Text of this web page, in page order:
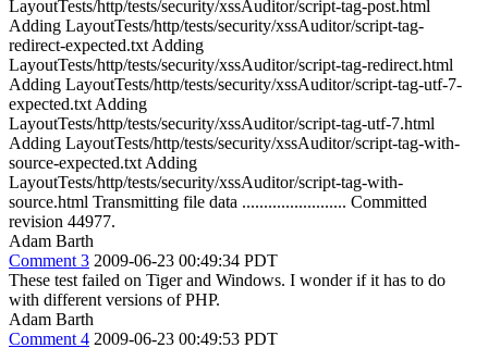
LayoutTests/http/tests/security/xssAuditor/script-tag-post.html
Adding LayoutTests/http/tests/security/xssAuditor/script-tag-
redirect-expected.txt Adding
LayoutTests/http/tests/security/xssAuditor/script-tag-redirect.html
Adding LayoutTests/http/tests/security/xssAuditor/script-tag-utf-7-
expected.txt Adding
LayoutTests/http/tests/security/xssAuditor/script-tag-utf-7.html
Adding LayoutTests/http/tests/security/xssAuditor/script-tag-with-
source-expected.txt Adding
LayoutTests/http/tests/security/xssAuditor/script-tag-with-
source.html Transmitting file data ........................ Committed
revision 44977.
Adam Barth
Comment 3 2009-06-23 00:49:34 PDT
These test failed on Tiger and Windows. I wonder if it has to do
with different versions of PHP.
Adam Barth
Comment 4 2009-06-23 00:49:53 PDT